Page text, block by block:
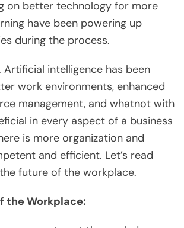
on better technology for more
have been powering up
during the process.
intelligence has been
work environments, enhanced
management, and whatnot with
in every aspect of a business
is more organization and
and efficient. Let’s read
future of the workplace.
the Workplace: